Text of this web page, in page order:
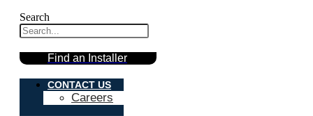
Search
Find an Installer
CONTACT US
Careers